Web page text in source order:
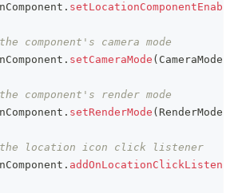
. setLocationComponentEnabled
component's camera mode
. setCameraMode ( CameraMode
component's render mode
. setRenderMode ( RenderMode
location icon click listener
. addOnLocationClickListener